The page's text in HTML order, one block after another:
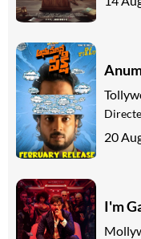
20
I'm